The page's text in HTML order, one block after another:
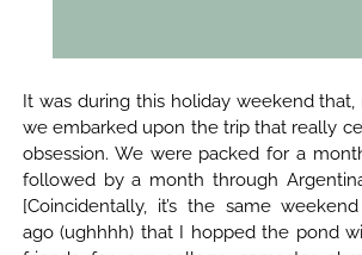
It was during this holiday weekend that,
we embarked upon the trip that really
obsession. We were packed for a
followed by a month through
[Coincidentally, it’s the same
ago (ughhhh) that I hopped the pond